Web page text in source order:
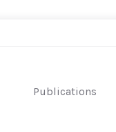
Publications